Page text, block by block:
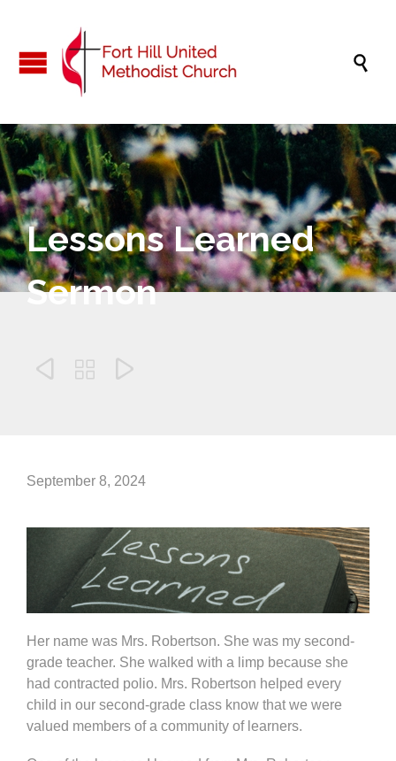

Lessons Learned
Sermon
  
September 8, 2024
Her name was Mrs. Robertson. She was my second-
grade teacher. She walked with a limp because she
had contracted polio. Mrs. Robertson helped every
child in our second-grade class know that we were
valued members of a community of learners.